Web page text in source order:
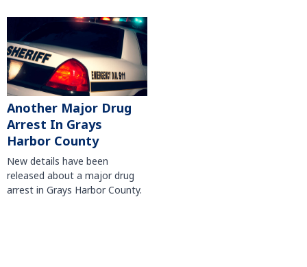
Another Major Drug
Arrest In Grays
Harbor County
New details have been
released about a major drug
arrest in Grays Harbor County.